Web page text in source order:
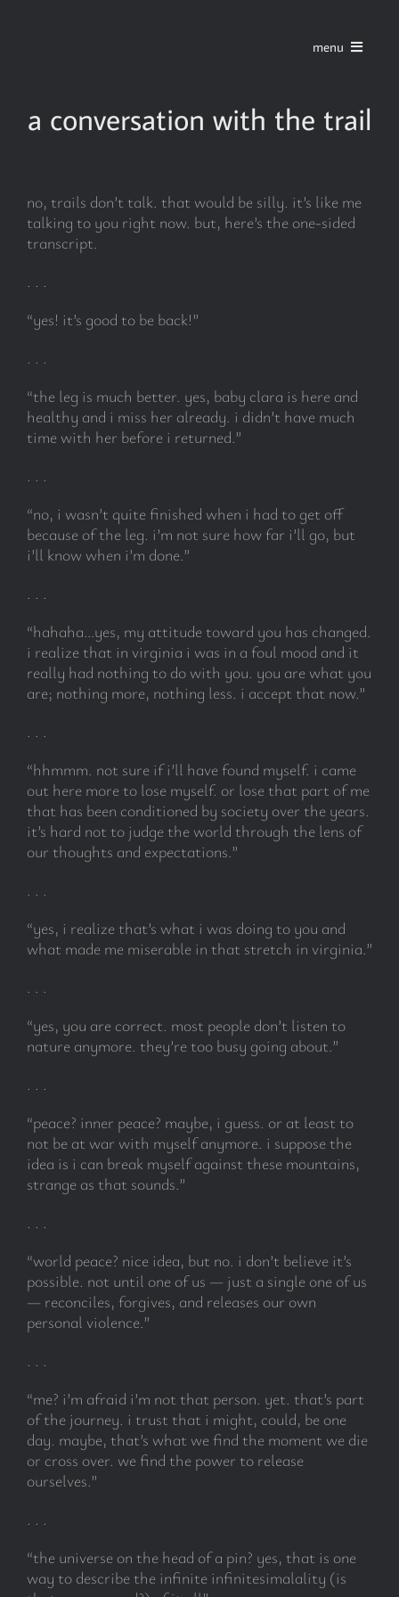
menu
stories
contact
subscribe
for:
a conversation with the trail
no, trails don’t talk. that would be silly. it’s like me
talking to you right now. but, here’s the one-sided
transcript.
“yes! it’s good to be back!”
“the leg is much better. yes, baby clara is here and
healthy and i miss her already. i didn’t have much
time with her before i returned.”
“no, i wasn’t quite finished when i had to get off
because of the leg. i’m not sure how far i’ll go, but
i’ll know when i’m done.”
“hahaha…yes, my attitude toward you has changed.
i realize that in virginia i was in a foul mood and it
really had nothing to do with you. you are what you
are; nothing more, nothing less. i accept that now.”
“hhmmm. not sure if i’ll have found myself. i came
out here more to lose myself. or lose that part of me
that has been conditioned by society over the years.
it’s hard not to judge the world through the lens of
our thoughts and expectations.”
“yes, i realize that’s what i was doing to you and
what made me miserable in that stretch in virginia.”
“yes, you are correct. most people don’t listen to
nature anymore. they’re too busy going about.”
“peace? inner peace? maybe, i guess. or at least to
not be at war with myself anymore. i suppose the
idea is i can break myself against these mountains,
strange as that sounds.”
“world peace? nice idea, but no. i don’t believe it’s
possible. not until one of us — just a single one of us
— reconciles, forgives, and releases our own
personal violence.”
“me? i’m afraid i’m not that person. yet. that’s part
of the journey. i trust that i might, could, be one
day. maybe, that’s what we find the moment we die
or cross over. we find the power to release
ourselves.”
“the universe on the head of a pin? yes, that is one
way to describe the infinite infinitesimalality (is